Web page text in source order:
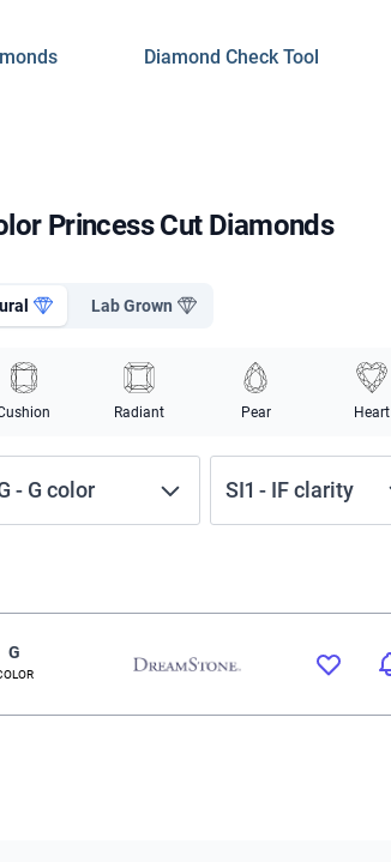
Diamond Check Tool
Princess Cut Diamonds
Lab Grown
Radiant Pear Heart
- G color SI1 - IF clarity
G